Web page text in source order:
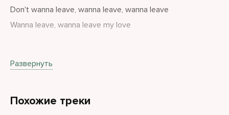
Don't wanna leave, wanna leave, wanna leave
Wanna leave, wanna leave my love
Wanna be wanna be in your love
I believe I believe in us
Развернуть
Похожие треки